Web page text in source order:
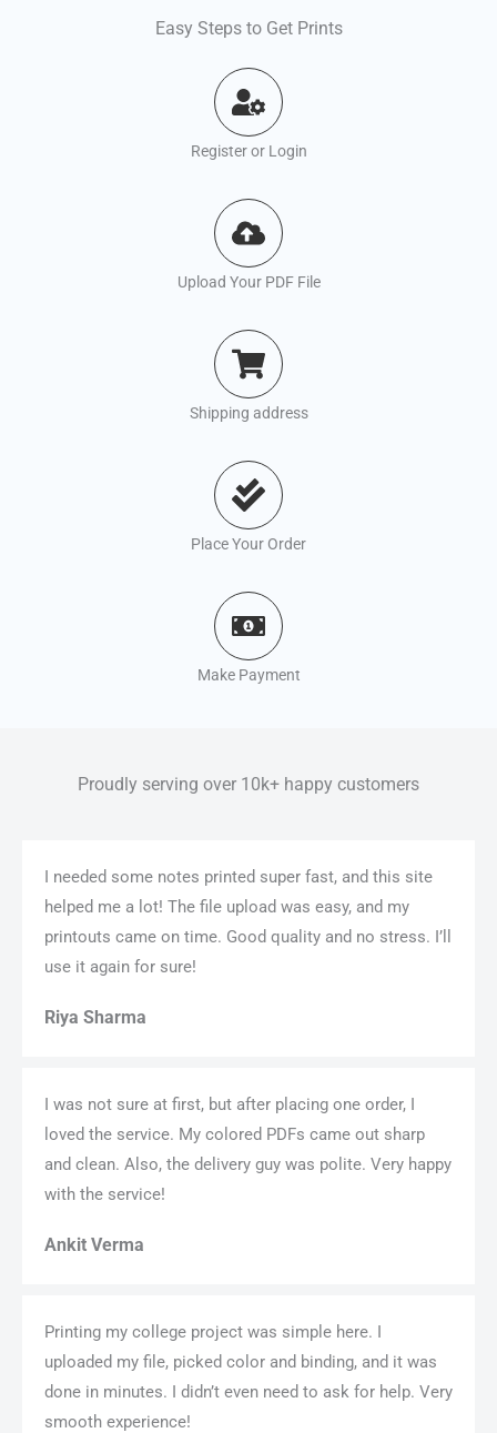
Easy Steps to Get Prints
Register or Login
Upload Your PDF File
Shipping address
Place Your Order
Make Payment
Proudly serving over 10k+ happy customers
I needed some notes printed super fast, and this site
helped me a lot! The file upload was easy, and my
printouts came on time. Good quality and no stress. I’ll
use it again for sure!
Riya Sharma
I was not sure at first, but after placing one order, I
loved the service. My colored PDFs came out sharp
and clean. Also, the delivery guy was polite. Very happy
with the service!
Ankit Verma
Printing my college project was simple here. I
uploaded my file, picked color and binding, and it was
done in minutes. I didn’t even need to ask for help. Very
smooth experience!